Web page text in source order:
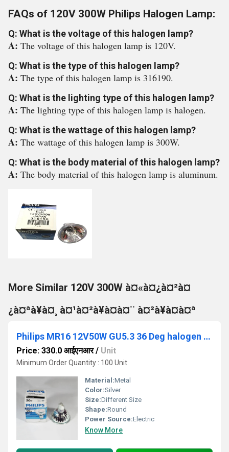
FAQs of 120V 300W Philips Halogen Lamp:
Q: What is the voltage of this halogen lamp?
A: The voltage of this halogen lamp is 120V.
Q: What is the type of this halogen lamp?
A: The type of this halogen lamp is 316190.
Q: What is the lighting type of this halogen lamp?
A: The lighting type of this halogen lamp is halogen.
Q: What is the wattage of this halogen lamp?
A: The wattage of this halogen lamp is 300W.
Q: What is the body material of this halogen lamp?
A: The body material of this halogen lamp is aluminum.
More Similar 120V 300W à¤«à¤¿à¤²à¤
¿à¤ªà¥à¤¸ à¤¹à¤²à¥à¤à¤¨ à¤²à¥à¤à¤ª
Philips MR16 12V50W GU5.3 36 Deg halogen light
Price: 330.0 आईएनआर/ Unit
Minimum Order Quantity : 100 Unit
Material:Metal
Color:Silver
Size:Different Size
Shape:Round
Power Source:Electric
Know More